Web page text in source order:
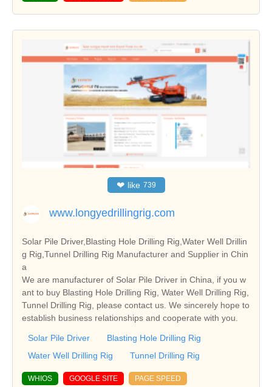
❤ like 739
www.longyedrillingrig.com
Solar Pile Driver,Blasting Hole Drilling Rig,Water Well Drillin
g Rig,Tunnel Drilling Rig Manufacturer and Supplier in Chin
a
We are manufacturer of Solar Pile Driver in China, if you w
ant to buy Blasting Hole Drilling Rig, Water Well Drilling Rig,
Tunnel Drilling Rig, please contact us. We sincerely hope to
establish business relationships and cooperate with you.
Solar Pile Driver
Blasting Hole Drilling Rig
Water Well Drilling Rig
Tunnel Drilling Rig
WHIOS GOOGLE SITE PAGE SPEED